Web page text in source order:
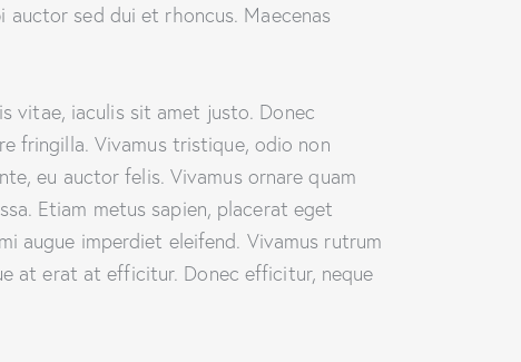
auctor sed dui et rhoncus. Maecenas
vitae, iaculis sit amet justo. Donec
fringilla. Vivamus tristique, odio non
eu auctor felis. Vivamus ornare quam
Etiam metus sapien, placerat eget
augue imperdiet eleifend. Vivamus rutrum
at erat at efficitur. Donec efficitur, neque